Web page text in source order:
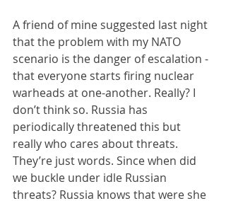
A friend of mine suggested last night
that the problem with my NATO
scenario is the danger of escalation -
that everyone starts firing nuclear
warheads at one-another. Really? I
don’t think so. Russia has
periodically threatened this but
really who cares about threats.
They’re just words. Since when did
we buckle under idle Russian
threats? Russia knows that were she